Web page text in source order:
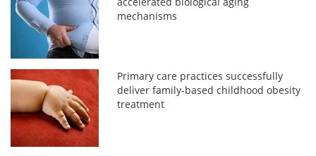
mechanisms
Primary care practices successfully
deliver family-based childhood obesity
treatment